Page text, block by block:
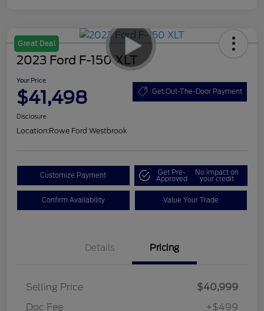
Great Deal
2023 Ford F-150 XLT
Your Price
$41,498 Get Out-The-Door Payment
Disclosure
Location:Rowe Ford Westbrook
Customize Payment Get Pre-
Approved
No impact on
your credit
Confirm Availability Value Your Trade
Details Pricing
Selling Price
$40,999
Doc Fee
+$499